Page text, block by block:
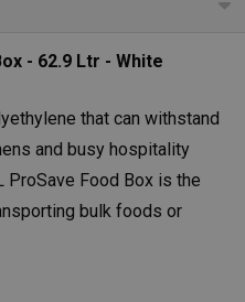
- 62.9 Ltr - White
that can withstand
and busy hospitality
ProSave Food Box is the
bulk foods or